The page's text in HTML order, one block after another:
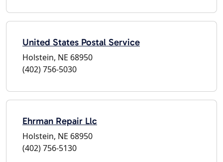
United States Postal Service
Holstein, NE 68950
(402) 756-5030
Ehrman Repair Llc
Holstein, NE 68950
(402) 756-5130